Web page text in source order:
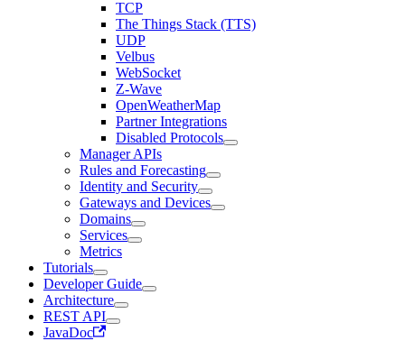
TCP
The Things Stack (TTS)
UDP
Velbus
WebSocket
Z-Wave
OpenWeatherMap
Partner Integrations
Disabled Protocols
Manager APIs
Rules and Forecasting
Identity and Security
Gateways and Devices
Domains
Services
Metrics
Tutorials
Developer Guide
Architecture
REST API
JavaDoc